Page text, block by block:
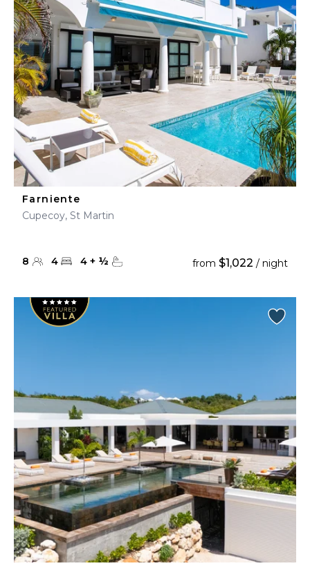
Farniente
Cupecoy, St Martin
8 4 4 + ½ from $1,022 / night